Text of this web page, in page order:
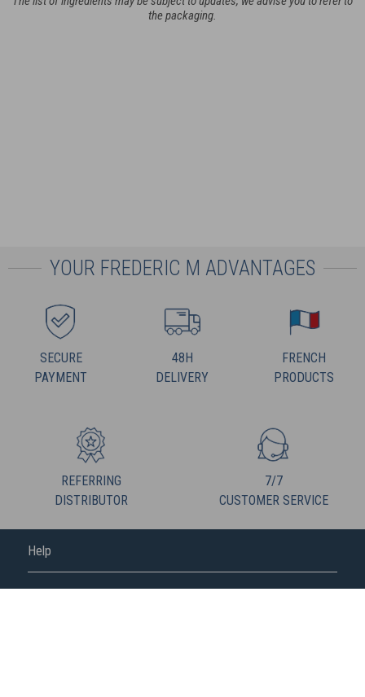
the packaging.
YOUR FREDERIC M ADVANTAGES
SECURE
PAYMENT
48H
DELIVERY
FRENCH
PRODUCTS
REFERRING
DISTRIBUTOR
7/7
CUSTOMER SERVICE
Help